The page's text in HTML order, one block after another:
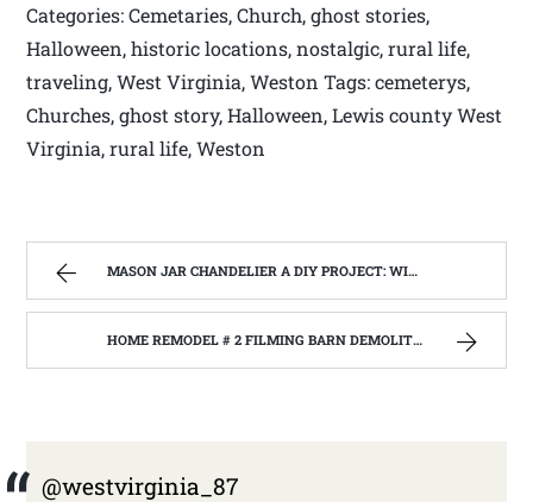
Categories: Cemetaries, Church, ghost stories,
Halloween, historic locations, nostalgic, rural life,
traveling, West Virginia, Weston Tags: cemeterys,
Churches, ghost story, Halloween, Lewis county West
Virginia, rural life, Weston
MASON JAR CHANDELIER A DIY PROJECT: WITH OUR BARN WOOD UPDATE | WEST VIRGINIA MOUNTAIN MAMA
HOME REMODEL # 2 FILMING BARN DEMOLITION WITH THE BARNWOOD BUILDERS AT JANE LEW WEST VIRGINIA. | WEST VIRGINIA MOUNTAIN MAMA
@westvirginia_87